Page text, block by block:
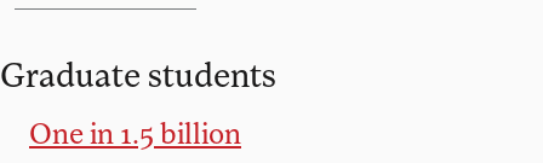
Graduate students
One in 1.5 billion